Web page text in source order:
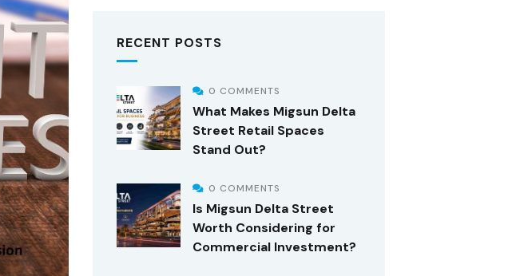
RECENT POSTS
0 COMMENTS
What Makes Migsun Delta
Street Retail Spaces
Stand Out?
0 COMMENTS
Is Migsun Delta Street
Worth Considering for
Commercial Investment?